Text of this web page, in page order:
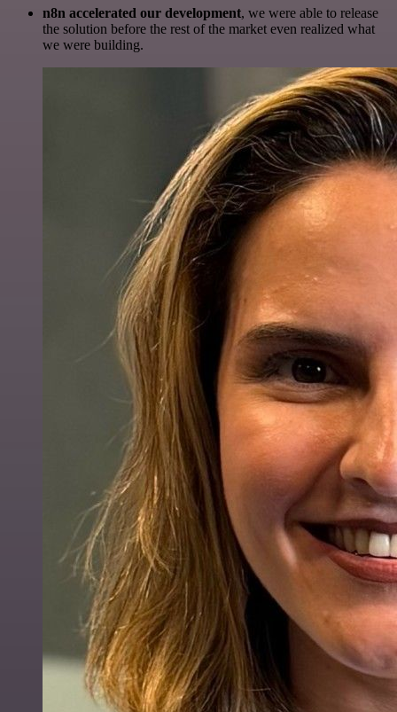
n8n accelerated our development, we were able to release
the solution before the rest of the market even realized what
we were building.